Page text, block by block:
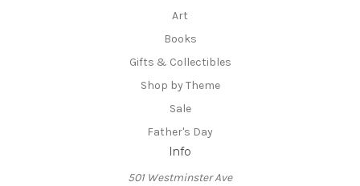
Art
Books
Gifts & Collectibles
Shop by Theme
Sale
Father's Day
Info
501 Westminster Ave